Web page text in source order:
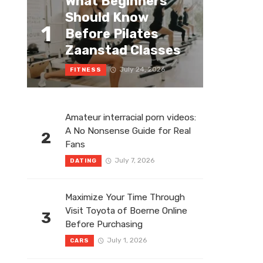
1
Should Know
Before Pilates
Zaanstad Classes
FITNESS July 24, 2026
2
Amateur interracial porn videos:
A No Nonsense Guide for Real
Fans
DATING July 7, 2026
3
Maximize Your Time Through
Visit Toyota of Boerne Online
Before Purchasing
CARS July 1, 2026